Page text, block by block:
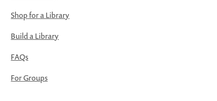
Shop for a Library
Build a Library
FAQs
For Groups